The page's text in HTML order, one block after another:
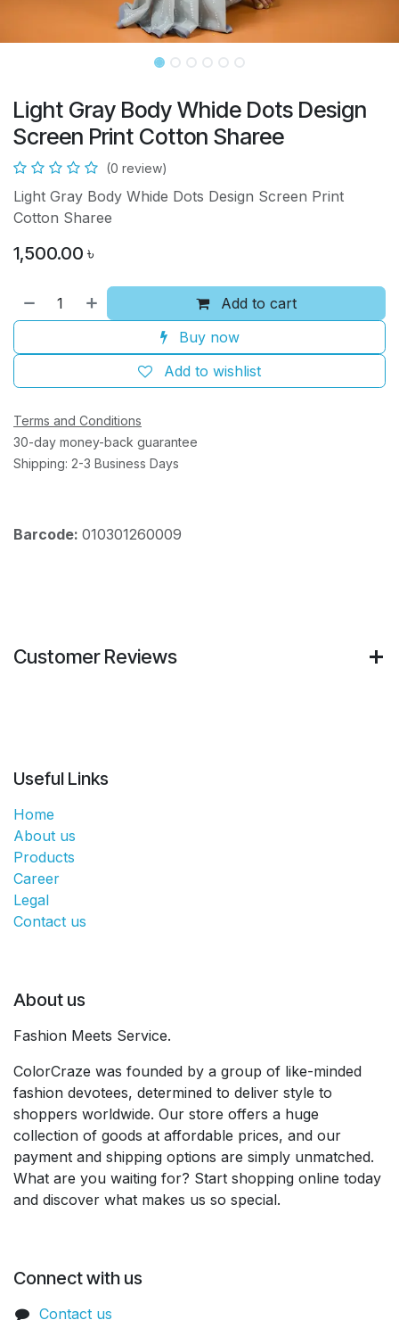
Light Gray Body Whide Dots Design
Screen Print Cotton Sharee
(0 review)
Light Gray Body Whide Dots Design Screen Print
Cotton Sharee
1,500.00 ৳
Add to cart
Buy now
Add to wishlist
Terms and Conditions
30-day money-back guarantee
Shipping: 2-3 Business Days
Barcode: 010301260009
Customer Reviews
Useful Links
Home
About us
Products
Career
Legal
Contact us
About us
Fashion Meets Service.
ColorCraze was founded by a group of like-minded
fashion devotees, determined to deliver style to
shoppers worldwide. Our store offers a huge
collection of goods at affordable prices, and our
payment and shipping options are simply unmatched.
What are you waiting for? Start shopping online today
and discover what makes us so special.
Connect with us
Contact us